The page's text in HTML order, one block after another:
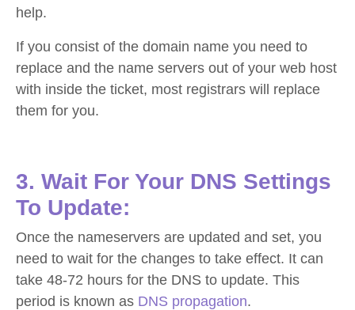
help.
If you consist of the domain name you need to
replace and the name servers out of your web host
with inside the ticket, most registrars will replace
them for you.
3. Wait For Your DNS Settings
To Update:
Once the nameservers are updated and set, you
need to wait for the changes to take effect. It can
take 48-72 hours for the DNS to update. This
period is known as DNS propagation.